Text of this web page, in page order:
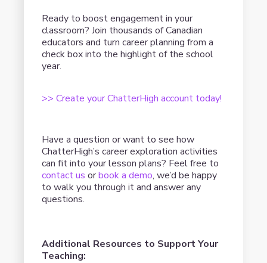
Ready to boost engagement in your
classroom? Join thousands of Canadian
educators and turn career planning from a
check box into the highlight of the school
year.
>> Create your ChatterHigh account today!
Have a question or want to see how
ChatterHigh’s career exploration activities
can fit into your lesson plans? Feel free to
contact us orbook a demo, we’d be happy
to walk you through it and answer any
questions.
Additional Resources to Support Your
Teaching: